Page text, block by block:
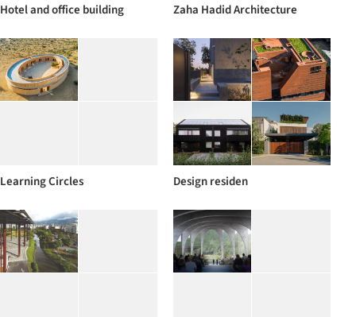
Hotel and office building Zaha Hadid Architecture
Learning Circles Design residen